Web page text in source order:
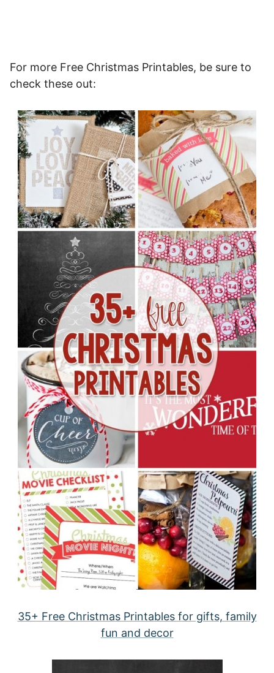
For more Free Christmas Printables, be sure to
check these out:
35+ Free Christmas Printables for gifts, family
fun and decor